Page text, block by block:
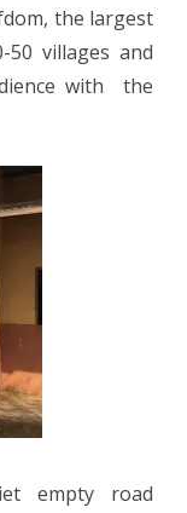
the largest
villages and
with the
empty road